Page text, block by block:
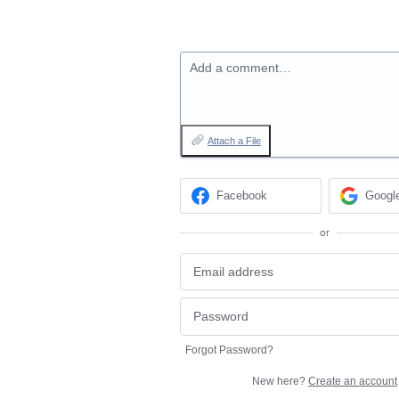
Add a comment…
Attach a File
Facebook
or
Forgot Password?
New here? Create an account